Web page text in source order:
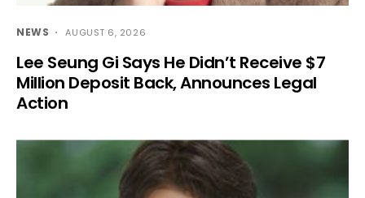
NEWS AUGUST 6, 2026
Lee Seung Gi Says He Didn’t Receive $7
Million Deposit Back, Announces Legal
Action